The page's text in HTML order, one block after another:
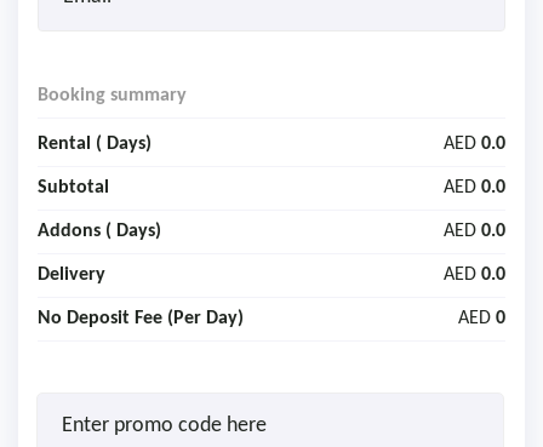
Booking summary
Rental ( Days) AED 0.0
Subtotal AED 0.0
Addons ( Days) AED 0.0
Delivery AED 0.0
No Deposit Fee (Per Day) AED 0